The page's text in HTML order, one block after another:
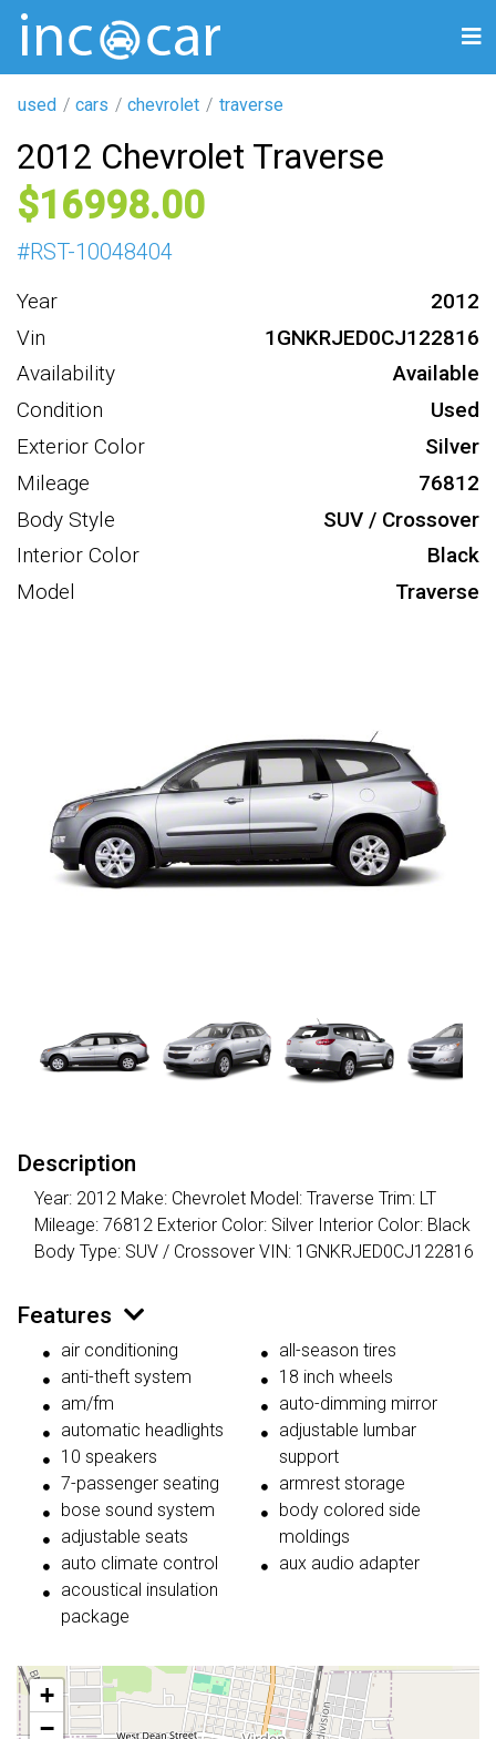
used cars chevrolet traverse
2012 Chevrolet Traverse
16998
#RST-10048404
Year
2012
Vin
1GNKRJED0CJ122816
Availability
Available
Condition
Used
Exterior Color
Silver
Mileage
76812
Body Style
SUV / Crossover
Interior Color
Black
Model
Traverse
Description
Year: 2012 Make: Chevrolet Model: Traverse Trim: LT
Mileage: 76812 Exterior Color: Silver Interior Color: Black
Body Type: SUV / Crossover VIN: 1GNKRJED0CJ122816
Features
air conditioning
anti-theft system
am/fm
automatic headlights
10 speakers
7-passenger seating
bose sound system
adjustable seats
auto climate control
acoustical insulation
package
all-season tires
18 inch wheels
auto-dimming mirror
adjustable lumbar
support
armrest storage
body colored side
moldings
aux audio adapter
+
−